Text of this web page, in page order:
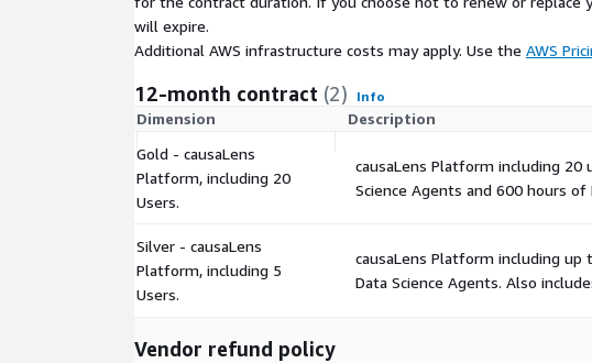
will expire.
Additional AWS infrastructure costs may apply. Use the AWS
12-month contract (2) Info
Dimension Description
Gold - causaLens
Platform, including 20
Users.
causaLens Platform including 20
Science Agents and 600 hours
Silver - causaLens
Platform, including 5
Users.
causaLens Platform including
Data Science Agents. Also
Vendor refund policy